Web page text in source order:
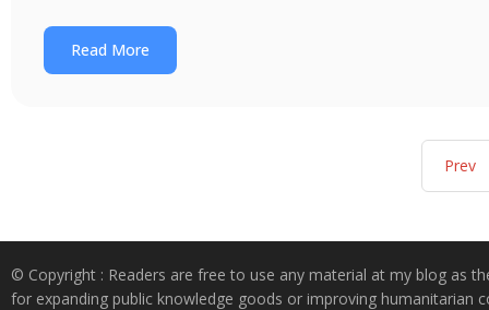
Read More
Prev
© Copyright : Readers are free to use any material at my blog as
for expanding public knowledge goods or improving humanitarian